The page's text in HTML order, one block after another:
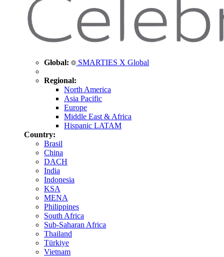
Global: SMARTIES X Global
Regional:
North America
Asia Pacific
Europe
Middle East & Africa
Hispanic LATAM
Country:
Brasil
China
DACH
India
Indonesia
KSA
MENA
Philippines
South Africa
Sub-Saharan Africa
Thailand
Türkiye
Vietnam